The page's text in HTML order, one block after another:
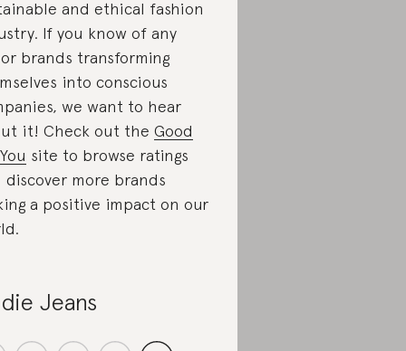
and ethical fashion
If you know of any
brands transforming
into conscious
we want to hear
it! Check out the Good
site to browse ratings
discover more brands
a positive impact on our
Jeans